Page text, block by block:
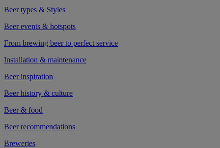
Beer types & Styles
Beer events & hotspots
From brewing beer to perfect service
Installation & maintenance
Beer inspiration
Beer history & culture
Beer & food
Beer recommendations
Breweries